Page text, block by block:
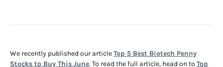
We recently published our articleTop 5 Best Biotech Penny
Stocks to Buy This June. To read the full article, head on to Top